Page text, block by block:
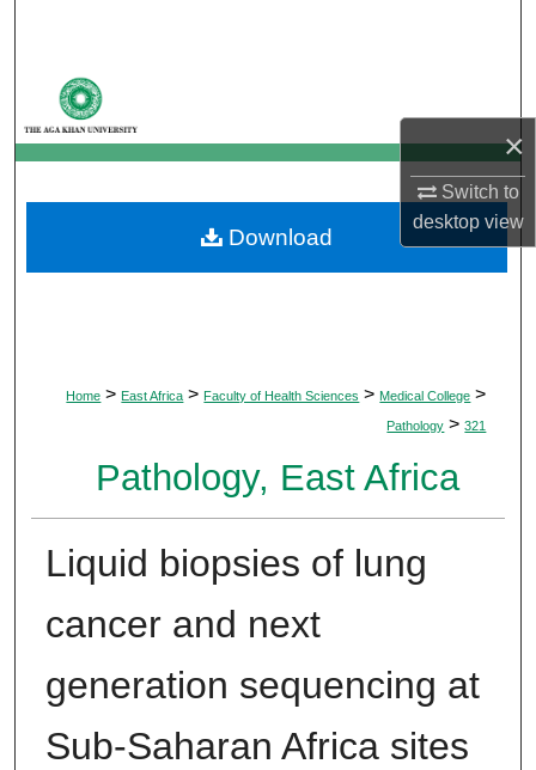
×
Switch to
desktopview
My Account
About
Digital Commons Network™
Home > East Africa > Faculty of Health Sciences > Medical College >
Pathology > 321
Pathology, East Africa
Liquid biopsies of lung
cancer and next
generation sequencing at
Sub-Saharan Africa sites
Download